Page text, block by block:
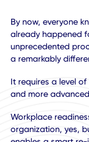
By now,
already
a remarkably